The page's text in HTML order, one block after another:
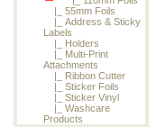
|_ 55mm Foils
|_ Address & Sticky
Labels
|_ Holders
|_ Multi-Print
Attachments
|_ Ribbon Cutter
|_ Sticker Foils
|_ Sticker Vinyl
|_ Washcare
Products